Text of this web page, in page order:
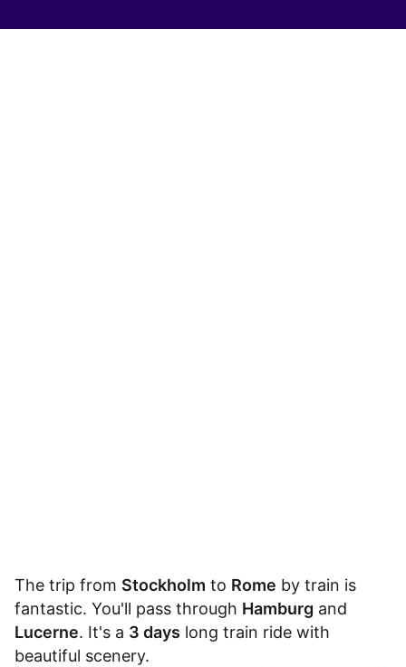
The trip from Stockholm to Rome by train is
fantastic. You'll pass through Hamburg and
Lucerne. It's a 3 days long train ride with
beautiful scenery.